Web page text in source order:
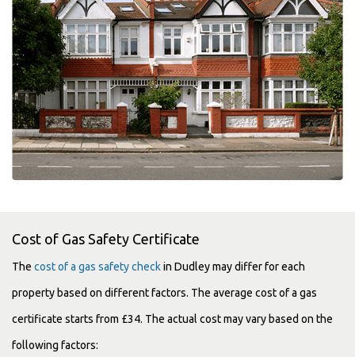
Cost of Gas Safety Certificate
The cost of a gas safety checkin Dudley may differ for each
property based on different factors. The average cost of a gas
certificate starts from £34. The actual cost may vary based on the
following factors: